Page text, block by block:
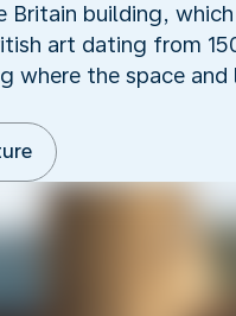
Britain building,
art dating from
where the space